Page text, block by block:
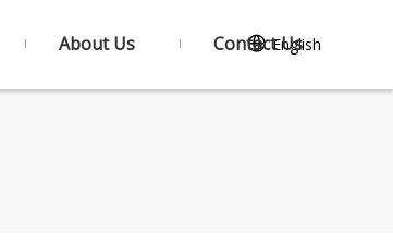
About Us Contact Us
English